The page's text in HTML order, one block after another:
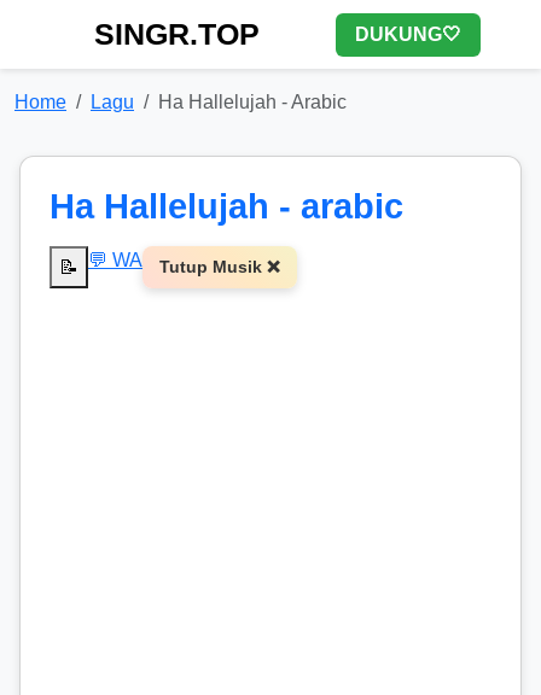
SINGR.TOP DUKUNG🤍
Home Lagu Ha Hallelujah - Arabic
Ha Hallelujah - arabic
📝 💬 WA Tutup Musik ❌